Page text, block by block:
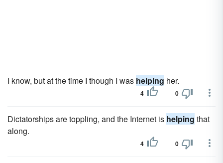
I know, but at the time I though I was helping her.
4 0
Dictatorships are toppling, and the Internet is helping that
along.
4 0